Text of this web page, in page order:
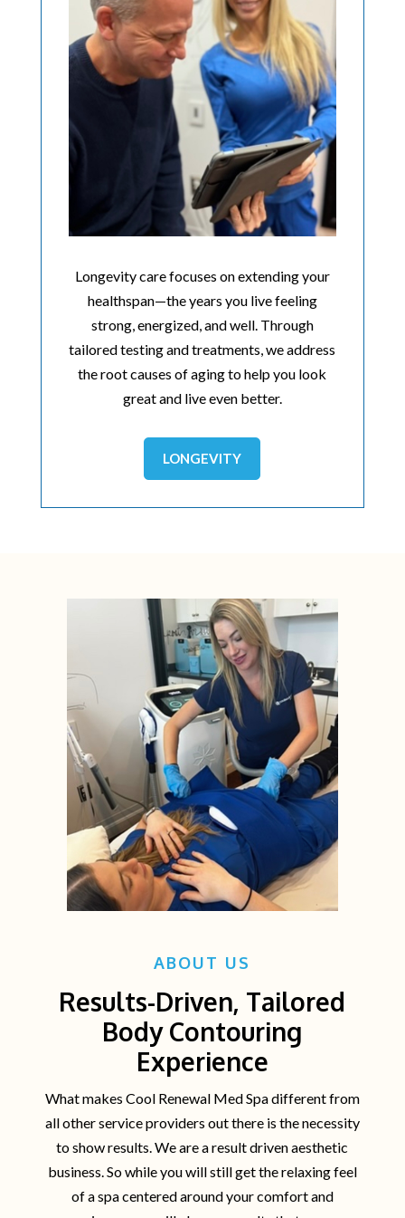
Longevity care focuses on extending your
healthspan—the years you live feeling
strong, energized, and well. Through
tailored testing and treatments, we address
the root causes of aging to help you look
great and live even better.
LONGEVITY
ABOUT US
Results-Driven, Tailored
Body Contouring
Experience
What makes Cool Renewal Med Spa different from
all other service providers out there is the necessity
to show results. We are a result driven aesthetic
business. So while you will still get the relaxing feel
of a spa centered around your comfort and